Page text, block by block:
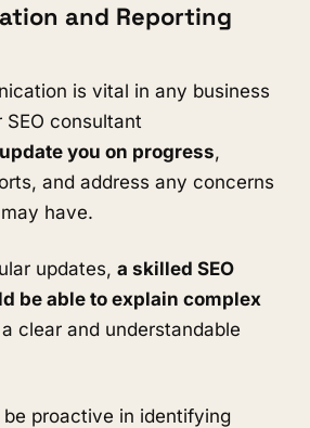
and Reporting
is vital in any business
SEO consultant
you on progress,
and address any concerns
have.
updates, a skilled SEO
be able to explain complex
clear and understandable
proactive in identifying